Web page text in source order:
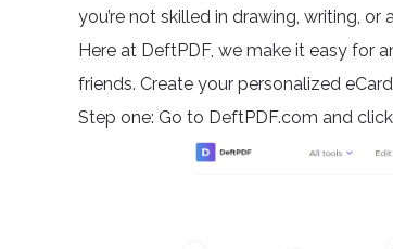
you’re not skilled in drawing, writing,
Here at DeftPDF, we make it easy for
friends. Create your personalized
Step one: Go to DeftPDF.com and